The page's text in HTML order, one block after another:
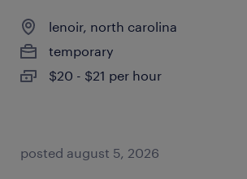
lenoir, north carolina
temporary
$20 - $21 per hour
posted august 5, 2026